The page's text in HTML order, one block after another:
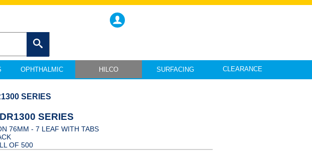
OPHTHALMIC HILCO SURFACING CLEARANCE
SERIES
SERIES
76MM - 7 LEAF WITH TABS
OF 500